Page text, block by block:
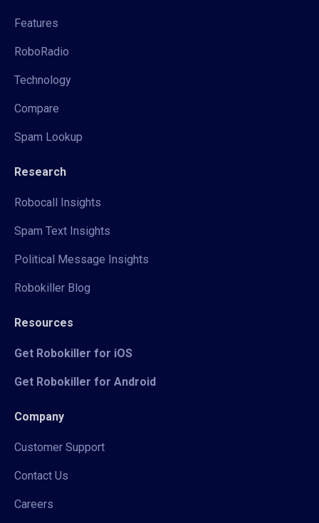
Features
RoboRadio
Technology
Compare
Spam Lookup
Research
Robocall Insights
Spam Text Insights
Political Message Insights
Robokiller Blog
Resources
Get Robokiller for iOS
Get Robokiller for Android
Company
Customer Support
Contact Us
Careers